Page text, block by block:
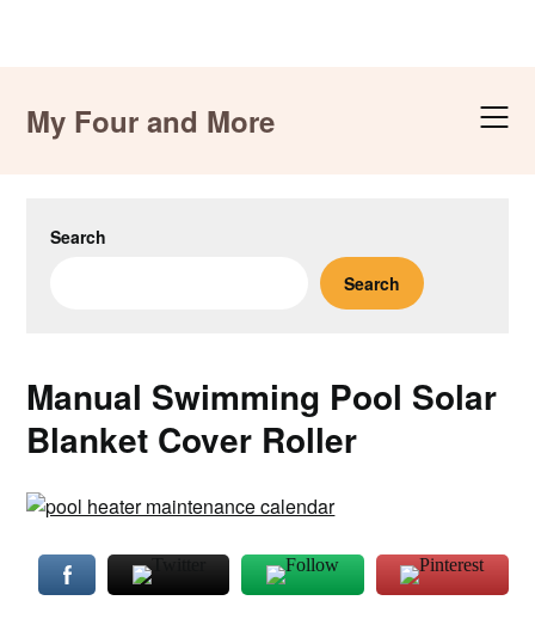
contentMy Four and More
Search
Search
Manual Swimming Pool Solar
Blanket Cover Roller